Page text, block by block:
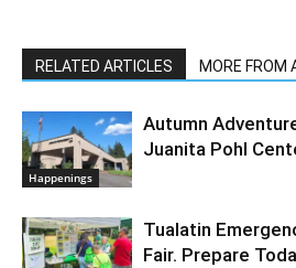
RELATED ARTICLES MORE FROM
Happenings
Autumn
Juanita Pohl
Tualatin
Fair. Prepare